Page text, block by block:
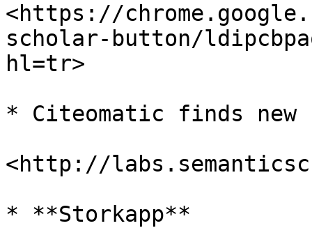
<https://
scholar-button/
hl=tr>
* Citeomatic finds
<http://
* **Storkapp**